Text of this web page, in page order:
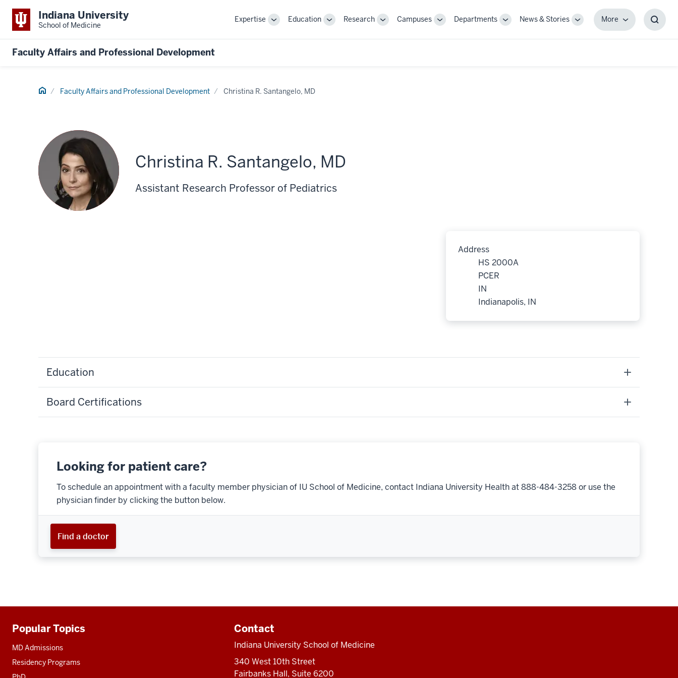
Indiana University
School of Medicine
Expertise
ToggleEducation
ToggleResearch
ToggleCampuses
ToggleDepartments
ToggleNews & Stories
Toggle
MoreMore
Faculty Affairs and Professional Development
Home Faculty Affairs and Professional Development Christina R. Santangelo, MD
Christina R. Santangelo, MD
Assistant Research Professor of Pediatrics
Address
HS 2000A
PCER
IN
Indianapolis, IN
Education
Board Certifications
Looking for patient care?
To schedule an appointment with a faculty member physician of IU School of Medicine, contact Indiana University Health at 888-484-3258 or use the
physician finder by clicking the button below.
Find a doctor
Additional
resources
Popular Topics
MD Admissions
Residency Programs
Contact
Indiana University School of Medicine
340 West 10th Street
Fairbanks Hall, Suite 6200